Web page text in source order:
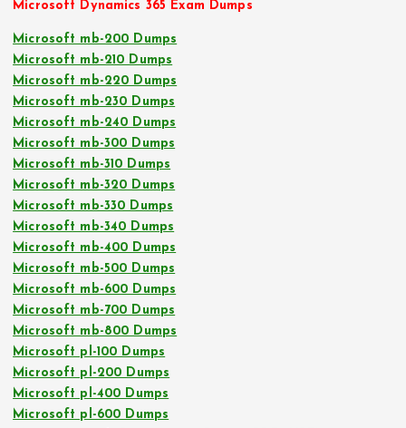
Microsoft Dynamics 365 Exam Dumps
Microsoft mb-200 Dumps
Microsoft mb-210 Dumps
Microsoft mb-220 Dumps
Microsoft mb-230 Dumps
Microsoft mb-240 Dumps
Microsoft mb-300 Dumps
Microsoft mb-310 Dumps
Microsoft mb-320 Dumps
Microsoft mb-330 Dumps
Microsoft mb-340 Dumps
Microsoft mb-400 Dumps
Microsoft mb-500 Dumps
Microsoft mb-600 Dumps
Microsoft mb-700 Dumps
Microsoft mb-800 Dumps
Microsoft pl-100 Dumps
Microsoft pl-200 Dumps
Microsoft pl-400 Dumps
Microsoft pl-600 Dumps